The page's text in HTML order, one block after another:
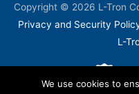
Copyright © 2026 L-Tron
Privacy and Security
L-
We use cookies to